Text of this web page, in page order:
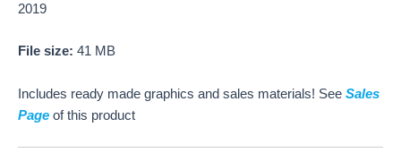
2019
File size: 41 MB
Includes ready made graphics and sales materials! See Sales
Page of this product